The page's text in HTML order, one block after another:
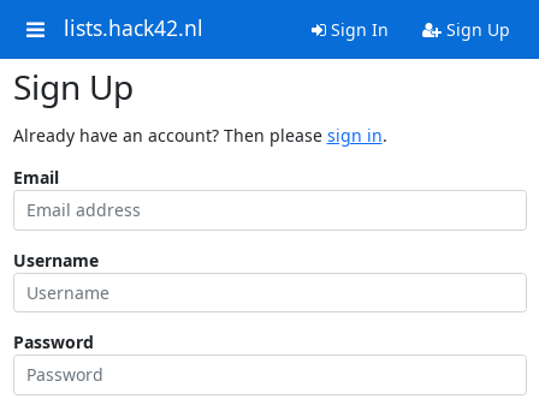
lists.hack42.nl Sign In Sign Up
Sign Up
Already have an account? Then please sign in.
Email
Username
Password